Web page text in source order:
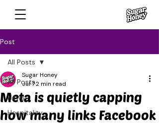
Post
All Posts
News
Hospitality
All Posts
Meta is quietly capping
how many links Facebook
Sugar Honey
Jul 72 min read